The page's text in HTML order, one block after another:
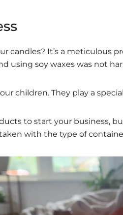
candles? It’s a meticulous
using soy waxes was not
children. They play a
to start your business,
with the type of